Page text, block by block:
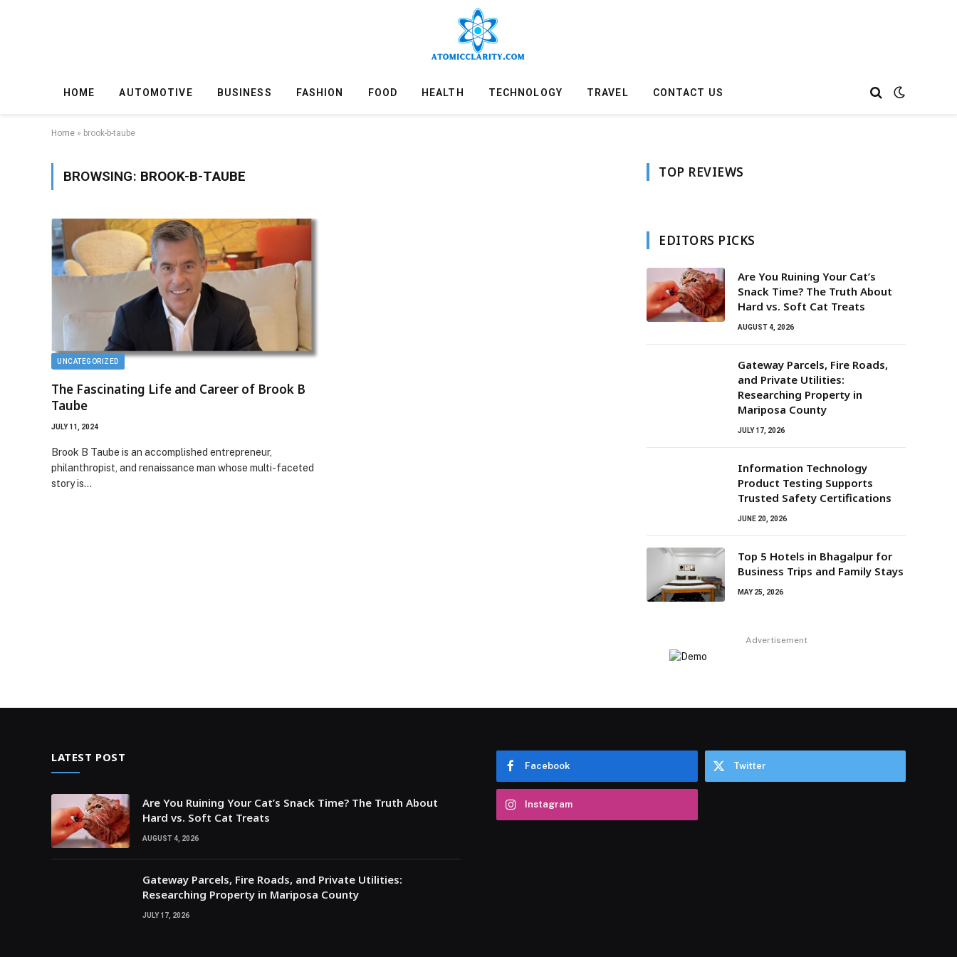
HOME AUTOMOTIVE BUSINESS FASHION FOOD HEALTH TECHNOLOGY TRAVEL CONTACT US
Home » brook-b-taube
BROWSING: BROOK-B-TAUBE
UNCATEGORIZED
The Fascinating Life and Career of Brook B
Taube
JULY 11, 2024
Brook B Taube is an accomplished entrepreneur,
philanthropist, and renaissance man whose multi-faceted
story is…
TOP REVIEWS
EDITORS PICKS
Are You Ruining Your Cat’s
Snack Time? The Truth About
Hard vs. Soft Cat Treats
AUGUST 4, 2026
Gateway Parcels, Fire Roads,
and Private Utilities:
Researching Property in
Mariposa County
JULY 17, 2026
Information Technology
Product Testing Supports
Trusted Safety Certifications
JUNE 20, 2026
Top 5 Hotels in Bhagalpur for
Business Trips and Family Stays
MAY 25, 2026
Advertisement
LATEST POST
Are You Ruining Your Cat’s Snack Time? The Truth About
Hard vs. Soft Cat Treats
AUGUST 4, 2026
Gateway Parcels, Fire Roads, and Private Utilities:
Researching Property in Mariposa County
JULY 17, 2026
Facebook Twitter
Instagram